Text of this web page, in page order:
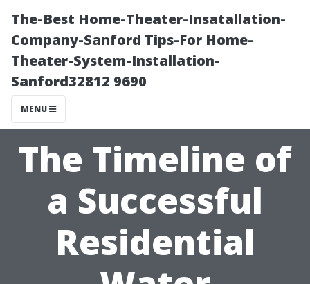
The-Best Home-Theater-Insatallation-
Company-Sanford Tips-For Home-
Theater-System-Installation-
Sanford32812 9690
MENU
The Timeline of
a Successful
Residential